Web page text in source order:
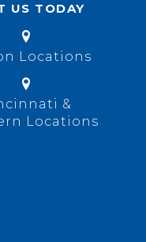
US TODAY
Locations
&
Locations